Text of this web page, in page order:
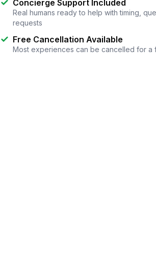
Concierge Support Included
Real humans ready to help with timing,
requests
Free Cancellation Available
Most experiences can be cancelled for a